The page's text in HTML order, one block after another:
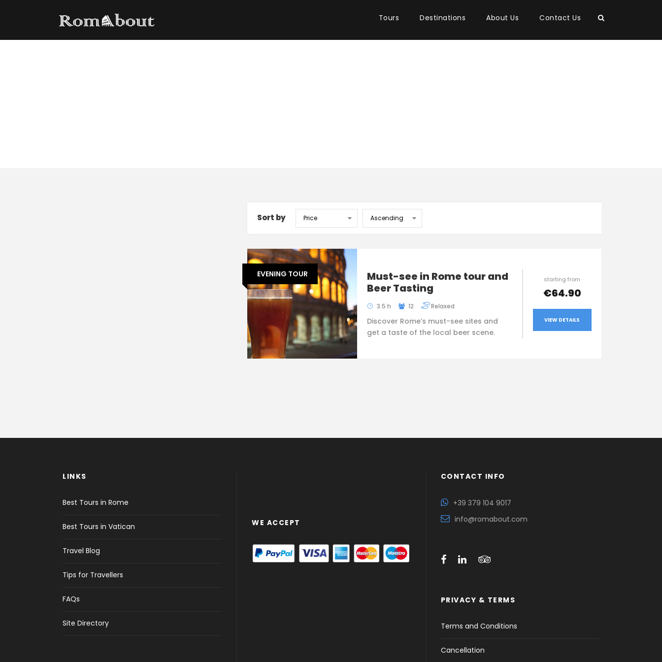
Tours Destinations About Us Contact Us
Sort by
EVENING TOUR
Must-see in Rome tour and
Beer Tasting
3.5 h 12 Relaxed
Discover Rome’s must-see sites and
get a taste of the local beer scene.
starting from
€64.90
VIEW DETAILS
LINKS
Best Tours in Rome
Best Tours in Vatican
Travel Blog
Tips for Travellers
FAQs
Site Directory
WE ACCEPT
CONTACT INFO
+39 379 104 9017
info@romabout.com
PRIVACY & TERMS
Terms and Conditions
Cancellation